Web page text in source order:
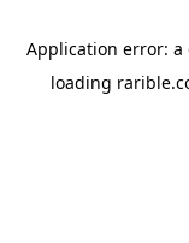
Application error: a
loading